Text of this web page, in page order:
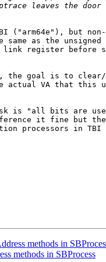
leaves the
("arm64e"), but
as the
register before
the goal is to
actual VA that
is "all bits are
it fine but
processors in TBI
methods in
methods in SBProcess